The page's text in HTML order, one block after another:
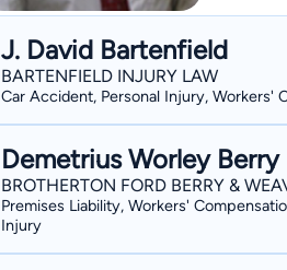
J. David Bartenfield
BARTENFIELD INJURY LAW
Car Accident, Personal Injury, Workers'
Demetrius Worley Berry
BROTHERTON FORD BERRY &
Premises Liability, Workers'
Injury